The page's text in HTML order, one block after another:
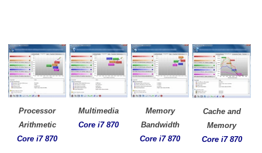
Processor
Arithmetic
Core i7 870
Multimedia
Core i7 870
Memory
Bandwidth
Core i7 870
Cache and
Memory
Core i7 870